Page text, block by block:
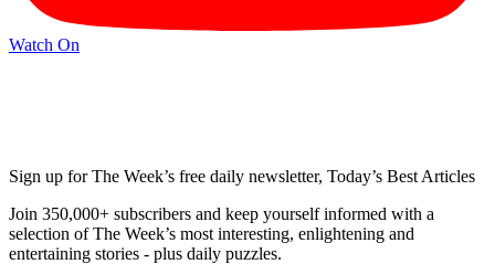
Watch On
Sign up for The Week’s free daily newsletter, Today’s Best Articles
Join 350,000+ subscribers and keep yourself informed with a
selection of The Week’s most interesting, enlightening and
entertaining stories - plus daily puzzles.